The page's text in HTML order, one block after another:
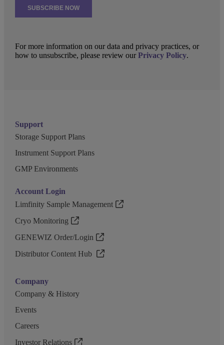
Support
Storage Support Plans
Instrument Support Plans
GMP Environments
Account Login
Limfinity Sample Management
Cryo Monitoring
GENEWIZ Order/Login
Distributor Content Hub
Company
Company & History
Events
Careers
Investor Relations
For more information on our data and privacy practices, or
how to unsubscribe, please review ourPrivacy Policy.